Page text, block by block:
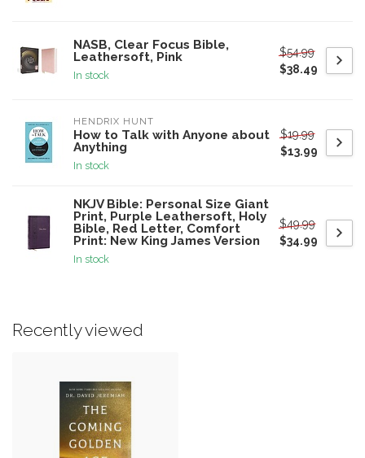
NASB, Clear Focus Bible,
Leathersoft, Pink
In stock
$54.99
$38.49
HENDRIX HUNT
How to Talk with Anyone about
Anything
In stock
$19.99
$13.99
NKJV Bible: Personal Size Giant
Print, Purple Leathersoft, Holy
Bible, Red Letter, Comfort
Print: New King James Version
In stock
$49.99
$34.99
Recently viewed